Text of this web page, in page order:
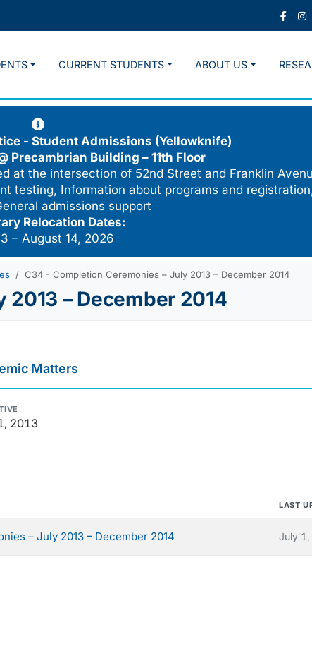
CURRENT STUDENTS ABOUT US
- Student Admissions (Yellowknife)
Precambrian Building – 11th Floor
at the intersection of 52nd Street and Franklin
testing, Information about programs and
admissions support
Relocation Dates:
– August 14, 2026
C34 - Completion Ceremonies – July 2013 – December 2014
– December 2014
Matters
2013
LAST
– July 2013 – December 2014 July